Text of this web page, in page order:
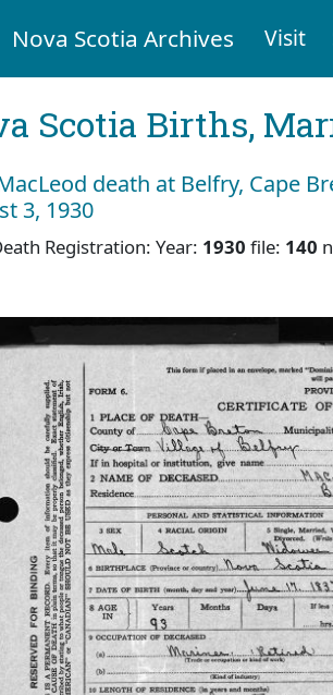
Nova Scotia Archives Visit
Scotia Births,
death at Belfry, Cape
3, 1930
Registration: Year: 1930 file: 140